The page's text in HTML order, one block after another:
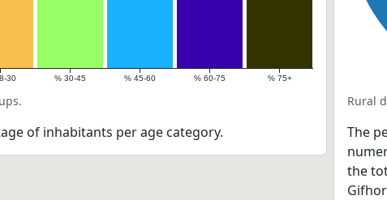
30 % 30-45 % 45-60 % 60-75 % 75+
of inhabitants per age category.
Rural
The
the